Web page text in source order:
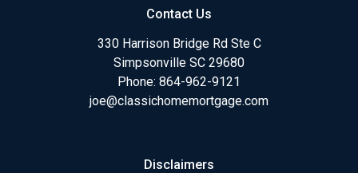
Contact Us
330 Harrison Bridge Rd Ste C
Simpsonville SC 29680
Phone: 864-962-9121
joe@classichomemortgage.com
Disclaimers